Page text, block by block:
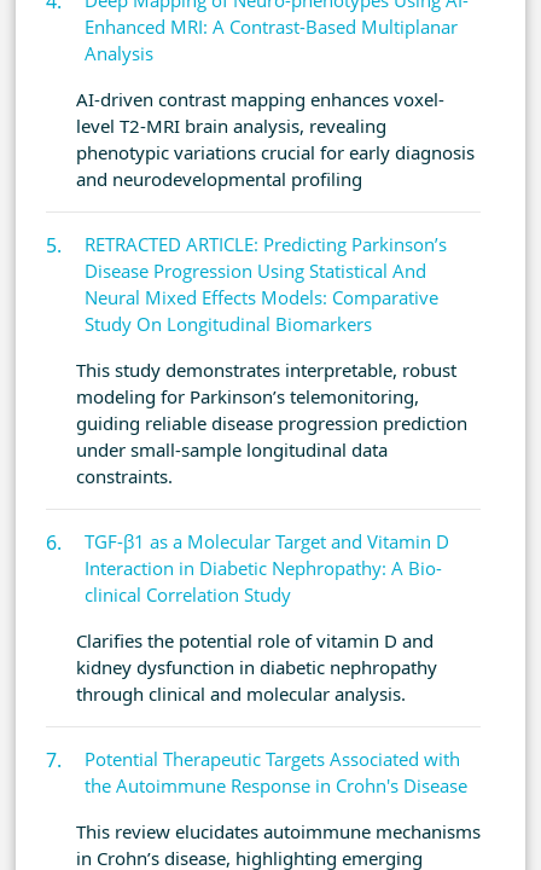
Enhanced MRI: A Contrast-Based Multiplanar
Analysis
AI-driven contrast mapping enhances voxel-
level T2-MRI brain analysis, revealing
phenotypic variations crucial for early diagnosis
and neurodevelopmental profiling
RETRACTED ARTICLE: Predicting Parkinson’s
Disease Progression Using Statistical And
Neural Mixed Effects Models: Comparative
Study On Longitudinal Biomarkers
This study demonstrates interpretable, robust
modeling for Parkinson’s telemonitoring,
guiding reliable disease progression prediction
under small-sample longitudinal data
constraints.
TGF-β1 as a Molecular Target and Vitamin D
Interaction in Diabetic Nephropathy: A Bio-
clinical Correlation Study
Clarifies the potential role of vitamin D and
kidney dysfunction in diabetic nephropathy
through clinical and molecular analysis.
Potential Therapeutic Targets Associated with
the Autoimmune Response in Crohn's Disease
This review elucidates autoimmune mechanisms
in Crohn’s disease, highlighting emerging